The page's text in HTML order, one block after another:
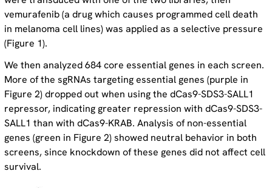
vemurafenib (a drug which causes programmed cell death
in melanoma cell lines) was applied as a selective pressure
(Figure 1).
We then analyzed 684 core essential genes in each screen.
More of the sgRNAs targeting essential genes (purple in
Figure 2) dropped out when using the dCas9-SDS3-SALL1
repressor, indicating greater repression with dCas9-SDS3-
SALL1 than with dCas9-KRAB. Analysis of non-essential
genes (green in Figure 2) showed neutral behavior in both
screens, since knockdown of these genes did not affect cell
survival.